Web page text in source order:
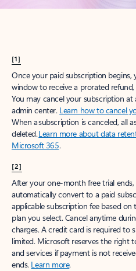
[1]
Once your paid subscription begins,
window to receive a prorated
You may cancel your subscription
admin center. Learn how to cancel
When a subscription is canceled, all
deleted.Learn more about data
Microsoft 365.
[2]
After your one-month free trial
automatically convert to a paid
applicable subscription fee based
plan you select. Cancel anytime
charges. A credit card is required to
limited. Microsoft reserves the right
and services if payment is not
ends. Learn more.